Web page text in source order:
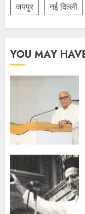
जयपुर
नई दिल्ली
YOU MAY